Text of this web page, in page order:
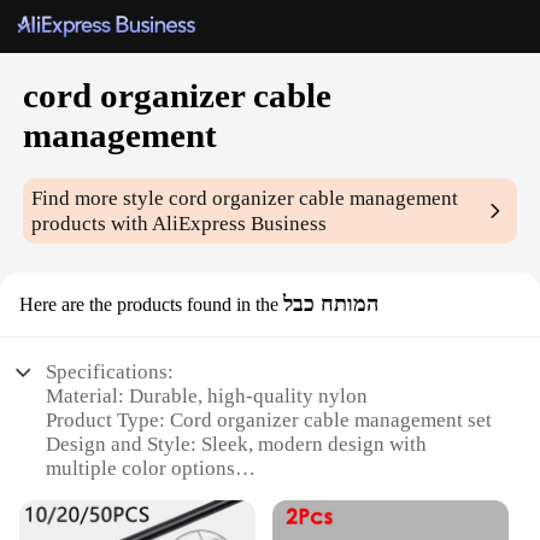
cord organizer cable
management
Find more stylecord organizer cable management
products with AliExpress Business
Here are the products found in the המותח כבל
Specifications:
Material: Durable, high-quality nylon
Product Type: Cord organizer cable management set
Design and Style: Sleek, modern design with
multiple color options
securing cables in various settings